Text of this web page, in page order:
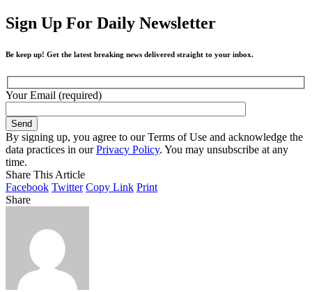
Sign Up For Daily Newsletter
Be keep up! Get the latest breaking news delivered straight to your inbox.
Your Email (required)
By signing up, you agree to our Terms of Use and acknowledge the
data practices in ourPrivacy Policy. You may unsubscribe at any
time.
Share This Article
Facebook Twitter Copy Link Print
Share